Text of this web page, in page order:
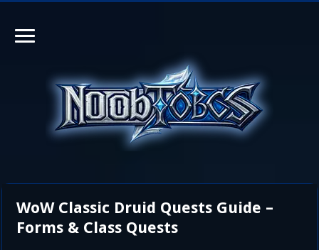
WoW Classic Druid Quests Guide –
Forms & Class Quests